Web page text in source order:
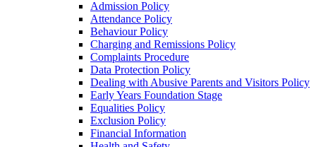
Admission Policy
Attendance Policy
Behaviour Policy
Charging and Remissions Policy
Complaints Procedure
Data Protection Policy
Dealing with Abusive Parents and Visitors Policy
Early Years Foundation Stage
Equalities Policy
Exclusion Policy
Financial Information